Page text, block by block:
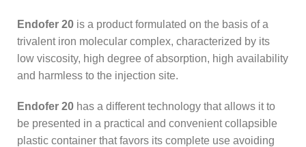
Endofer 20 is a product formulated on the basis of a
trivalent iron molecular complex, characterized by its
low viscosity, high degree of absorption, high availability
and harmless to the injection site.
Endofer 20 has a different technology that allows it to
be presented in a practical and convenient collapsible
plastic container that favors its complete use avoiding